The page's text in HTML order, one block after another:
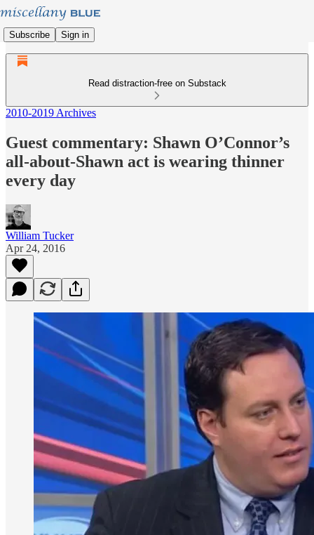
Subscribe Sign in
Read distraction-free on Substack
2010-2019 Archives
Guest commentary: Shawn O’Connor’s
all-about-Shawn act is wearing thinner
every day
William Tucker
Apr 24, 2016